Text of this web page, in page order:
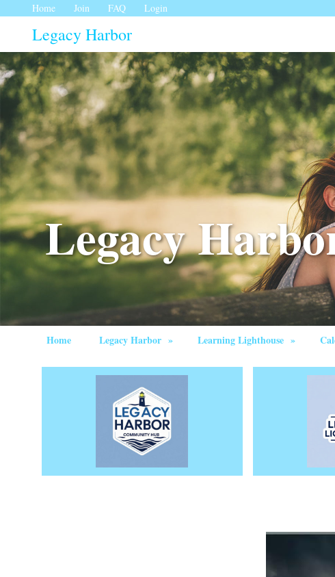
Home Join FAQ Login
Legacy Harbor
Legacy
Home Legacy Harbor » Learning Lighthouse »